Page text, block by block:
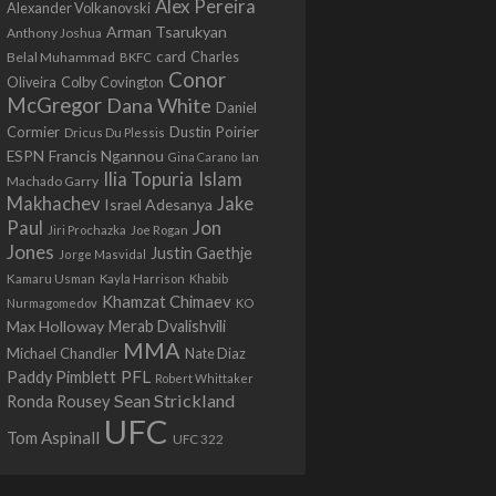
Alexander Volkanovski Alex Pereira
Anthony Joshua Arman Tsarukyan
Belal Muhammad BKFC card Charles
Oliveira Colby Covington Conor
McGregor Dana White Daniel
Cormier Dricus Du Plessis Dustin Poirier
ESPN Francis Ngannou Gina Carano Ian
Machado Garry Ilia Topuria Islam
Makhachev Israel Adesanya Jake
Paul
Jiri Prochazka Joe Rogan Jon
Jones Jorge Masvidal Justin Gaethje
Kamaru Usman Kayla Harrison Khabib
Nurmagomedov Khamzat Chimaev KO
Max Holloway Merab Dvalishvili
Michael Chandler MMA Nate Diaz
Paddy Pimblett PFL Robert Whittaker
Ronda Rousey Sean Strickland
Tom Aspinall UFC UFC 322